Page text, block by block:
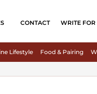
CONTACT WRITE FOR
Lifestyle Food & Pairing